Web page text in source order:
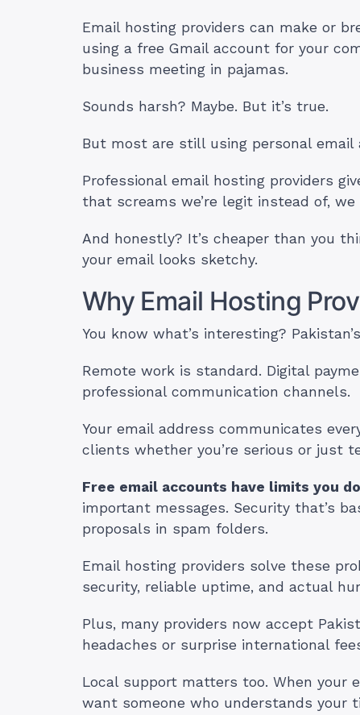
Email hosting providers can make or
using a free Gmail account for your
business meeting in pajamas.
Sounds harsh? Maybe. But it’s true.
But most are still using personal email
Professional email hosting providers
that screams we’re legit instead of,
And honestly? It’s cheaper than you
your email looks sketchy.
Why Email Hosting
You know what’s interesting?
Remote work is standard. Digital
professional communication channels.
Your email address communicates
clients whether you’re serious or just
Free email accounts have limits you
important messages. Security that’s
proposals in spam folders.
Email hosting providers solve these
security, reliable uptime, and actual
Plus, many providers now accept
headaches or surprise international
Local support matters too. When your
want someone who understands your